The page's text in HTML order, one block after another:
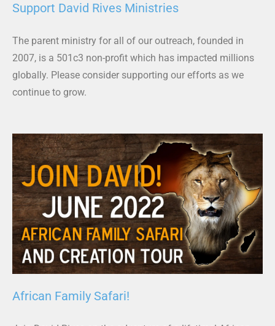
Support David Rives Ministries
The parent ministry for all of our outreach, founded in
2007, is a 501c3 non-profit which has impacted millions
globally. Please consider supporting our efforts as we
continue to grow.
African Family Safari!